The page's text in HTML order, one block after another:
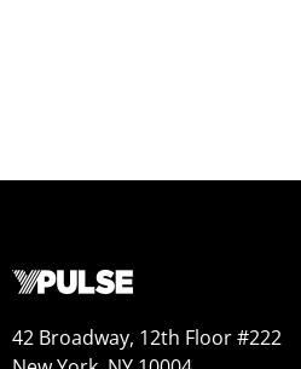
42 Broadway, 12th Floor #222